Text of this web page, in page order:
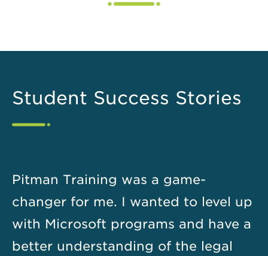
Student Success Stories
Pitman Training was a game-
changer for me. I wanted to level up
with Microsoft programs and have a
better understanding of the legal